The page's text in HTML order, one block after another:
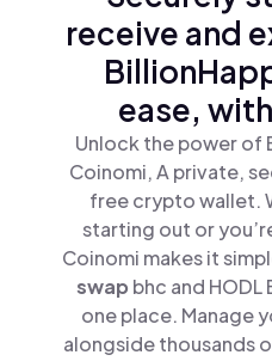
receive and
ease,
Unlock the power of
Coinomi, A private,
free crypto wallet.
starting out or
Coinomi makes it
swap bhc and HODL
one place. Manage
alongside thousands